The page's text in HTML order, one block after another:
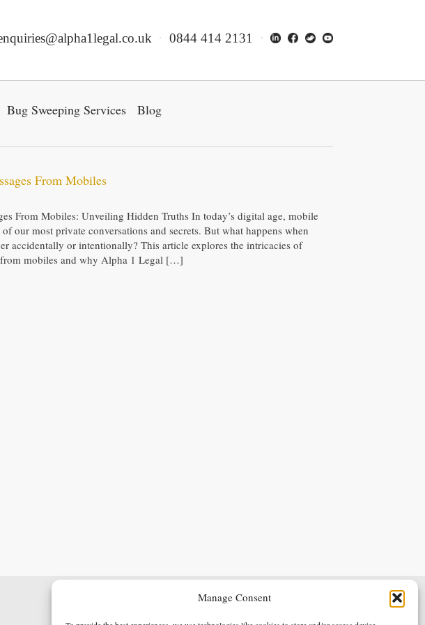
Manage Consent
0844 414 2131
Bug Sweeping Services Blog
From Mobiles
From Mobiles: Unveiling Hidden Truths In today’s digital age, mobile
our most private conversations and secrets. But what happens when
accidentally or intentionally? This article explores the intricacies of
from mobiles and why Alpha 1 Legal […]
Terms & Conditions